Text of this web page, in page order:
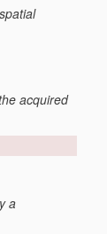
acquired
a